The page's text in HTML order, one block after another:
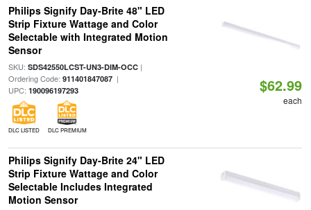
Philips Signify Day-Brite 48" LED
Strip Fixture Wattage and Color
Selectable with Integrated Motion
Sensor
SKU: SDS42550LCST-UN3-DIM-OCC|
Ordering Code: 911401847087|
UPC: 190096197293
DLC LISTED DLC PREMIUM
$62.99
each
Philips Signify Day-Brite 24" LED
Strip Fixture Wattage and Color
Selectable Includes Integrated
Motion Sensor